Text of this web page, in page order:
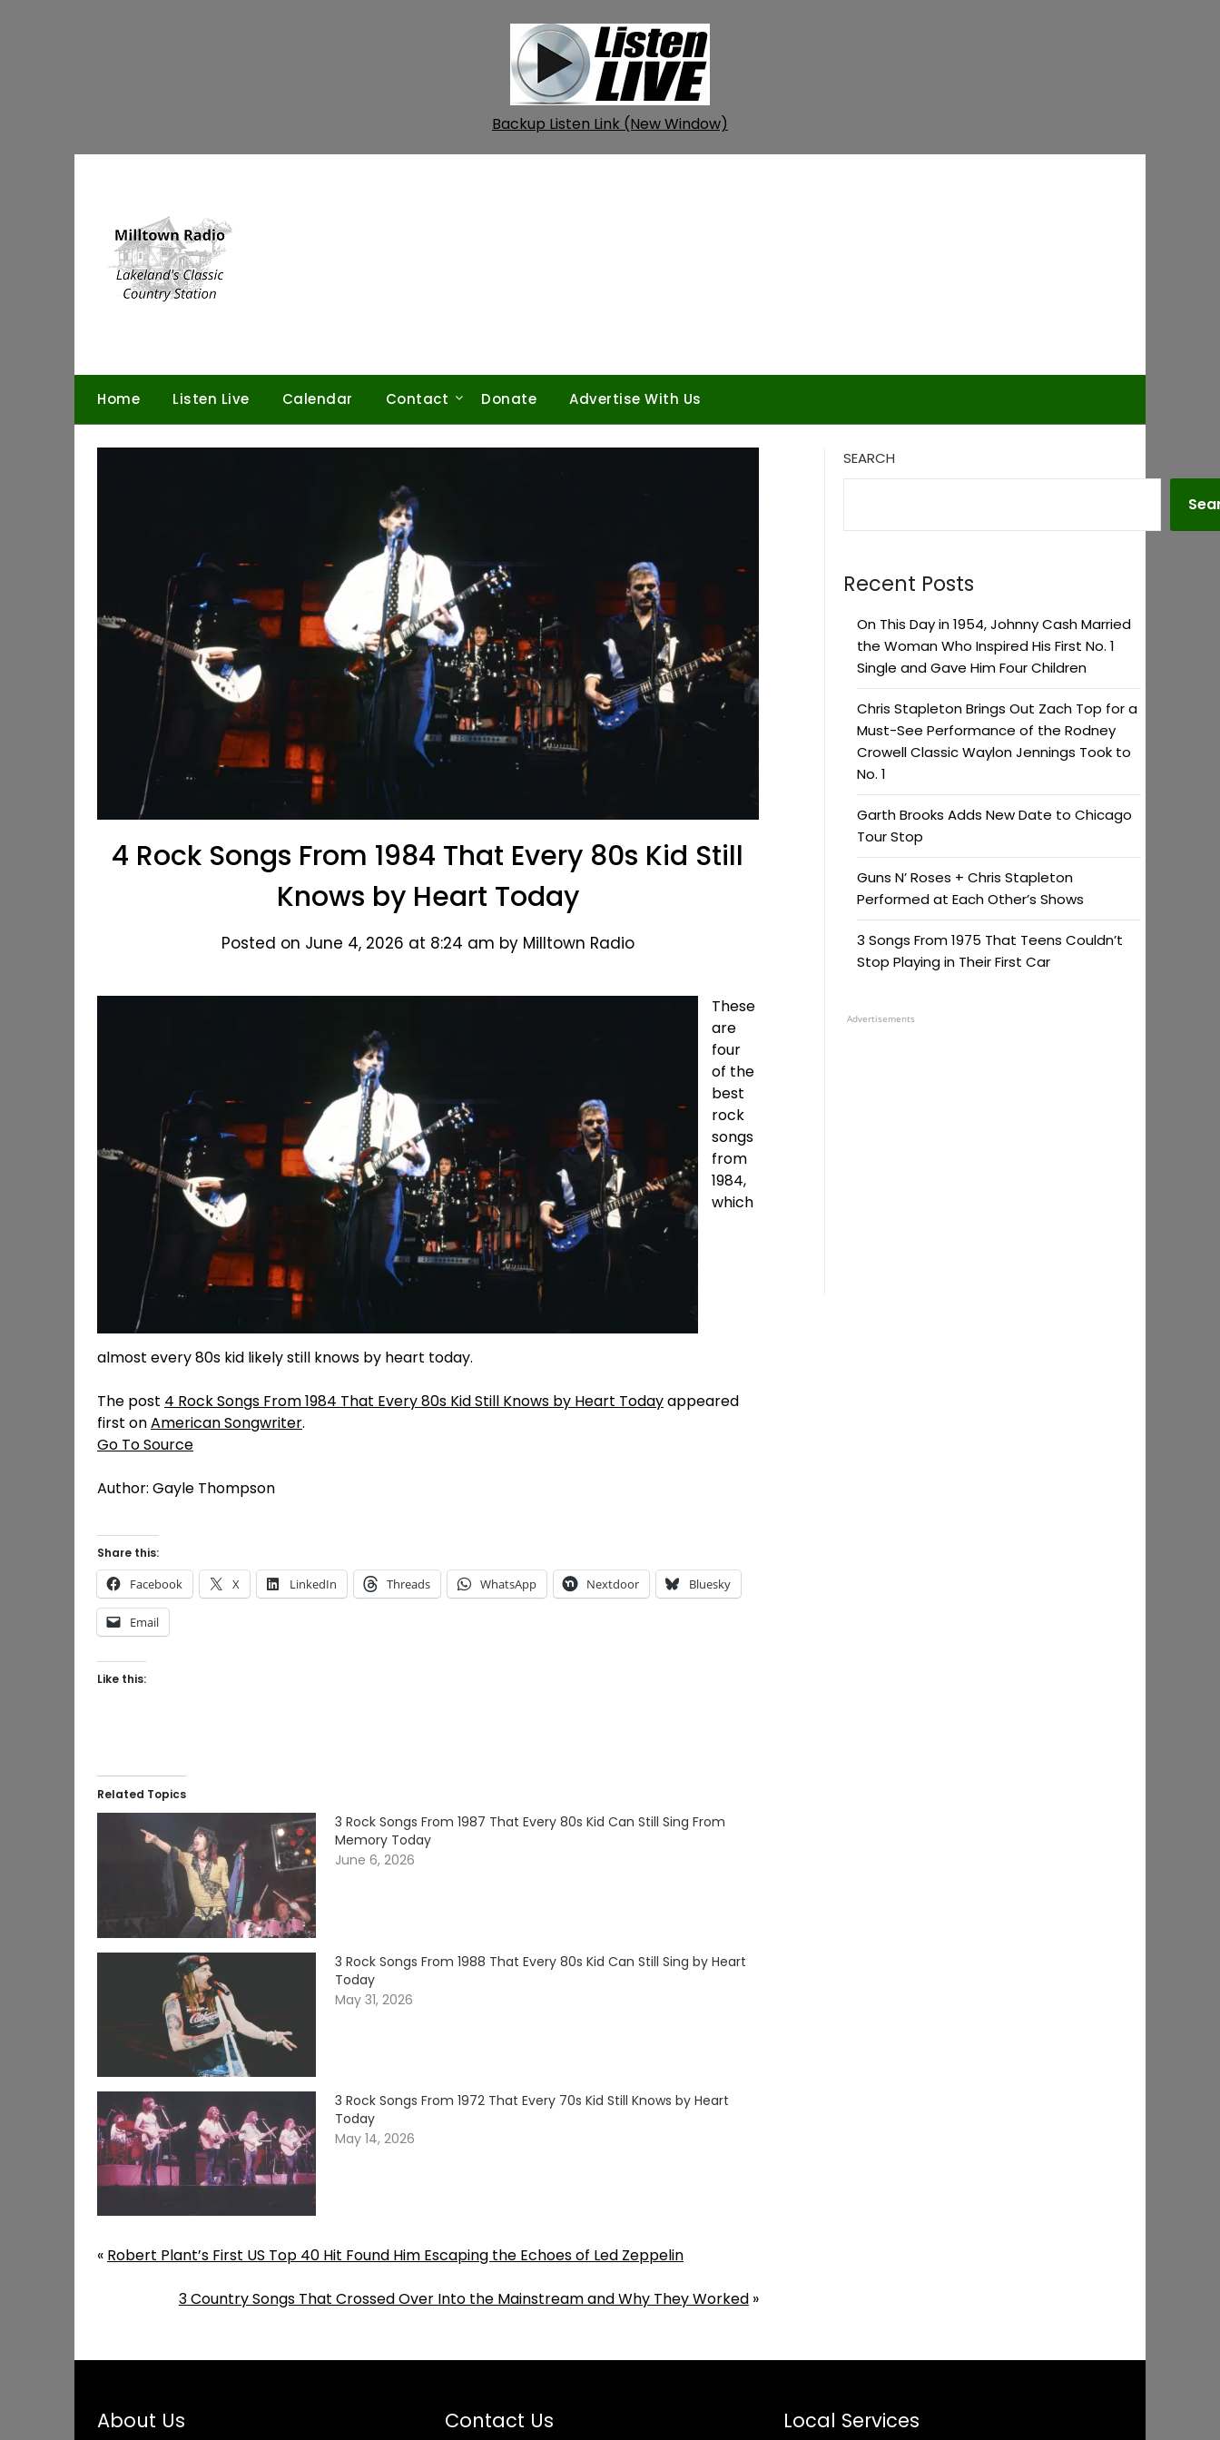
Backup Listen Link (New Window)
Home Listen Live Calendar Contact Donate Advertise With Us
4 Rock Songs From 1984 That Every 80s Kid Still
Knows by Heart Today
Posted on June 4, 2026 at 8:24 am by Milltown Radio
These
are
four
of the
best
rock
songs
from
1984,
which
almost every 80s kid likely still knows by heart today.
The post 4 Rock Songs From 1984 That Every 80s Kid Still Knows by Heart Todayappeared
first onAmerican Songwriter.
Go To Source
Author: Gayle Thompson
Share this:
Facebook X LinkedIn Threads WhatsApp Nextdoor Bluesky
Email
Like this:
Related Topics
3 Rock Songs From 1987 That Every 80s Kid Can Still Sing From
Memory Today
June 6, 2026
3 Rock Songs From 1988 That Every 80s Kid Can Still Sing by Heart
Today
May 31, 2026
3 Rock Songs From 1972 That Every 70s Kid Still Knows by Heart
Today
May 14, 2026
« Robert Plant’s First US Top 40 Hit Found Him Escaping the Echoes of Led Zeppelin
3 Country Songs That Crossed Over Into the Mainstream and Why They Worked»
SEARCH
Recent Posts
On This Day in 1954, Johnny Cash Married
the Woman Who Inspired His First No. 1
Single and Gave Him Four Children
Chris Stapleton Brings Out Zach Top for a
Must-See Performance of the Rodney
Crowell Classic Waylon Jennings Took to
No. 1
Garth Brooks Adds New Date to Chicago
Tour Stop
Guns N’ Roses + Chris Stapleton
Performed at Each Other’s Shows
3 Songs From 1975 That Teens Couldn’t
Stop Playing in Their First Car
Advertisements
About Us Contact Us Local Services